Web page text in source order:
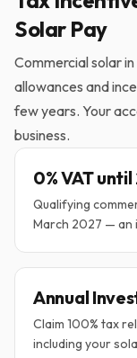
Solar Pay
Commercial solar
allowances and
few years. Your
business.
0% VAT
Qualifying
March 2027 — an
Annual
Claim 100% tax
including your